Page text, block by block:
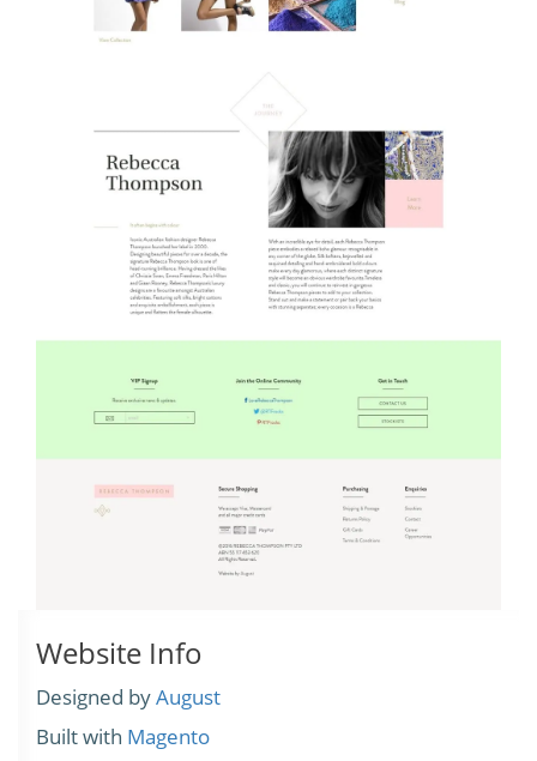
Website Info
Designed byAugust
Built with Magento